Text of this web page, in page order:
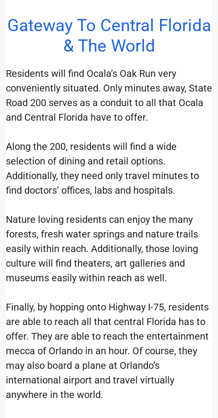
Gateway To Central Florida
& The World
Residents will find Ocala’s Oak Run very
conveniently situated. Only minutes away, State
Road 200 serves as a conduit to all that Ocala
and Central Florida have to offer.
Along the 200, residents will find a wide
selection of dining and retail options.
Additionally, they need only travel minutes to
find doctors’ offices, labs and hospitals.
Nature loving residents can enjoy the many
forests, fresh water springs and nature trails
easily within reach. Additionally, those loving
culture will find theaters, art galleries and
museums easily within reach as well.
Finally, by hopping onto Highway I-75, residents
are able to reach all that central Florida has to
offer. They are able to reach the entertainment
mecca of Orlando in an hour. Of course, they
may also board a plane at Orlando’s
international airport and travel virtually
anywhere in the world.